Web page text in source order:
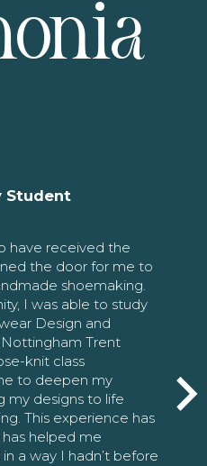
Student
have received the
the door for me to
shoemaking.
I was able to study
Design and
Trent
knit class
to deepen my
my designs to life
This experience has
helped me
a way I hadn’t before